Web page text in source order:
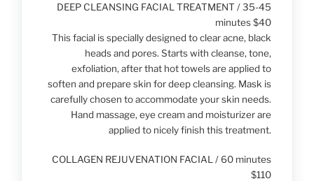
DEEP CLEANSING FACIAL TREATMENT / 35-45
minutes $40
This facial is specially designed to clear acne, black
heads and pores. Starts with cleanse, tone,
exfoliation, after that hot towels are applied to
soften and prepare skin for deep cleansing. Mask is
carefully chosen to accommodate your skin needs.
Hand massage, eye cream and moisturizer are
applied to nicely finish this treatment.
COLLAGEN REJUVENATION FACIAL / 60 minutes
$110